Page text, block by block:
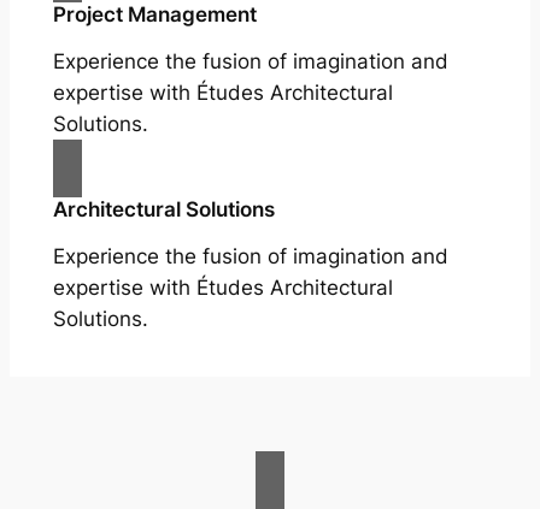
Project Management
Experience the fusion of imagination and
expertise with Études Architectural
Solutions.
Architectural Solutions
Experience the fusion of imagination and
expertise with Études Architectural
Solutions.